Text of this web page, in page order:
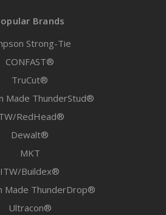
Brands
Strong-Tie
CONFAST®
TruCut®
Made ThunderStud®
RedHead®
Dewalt®
MKT
ITW/Buildex®
Made ThunderDrop®
Ultracon®